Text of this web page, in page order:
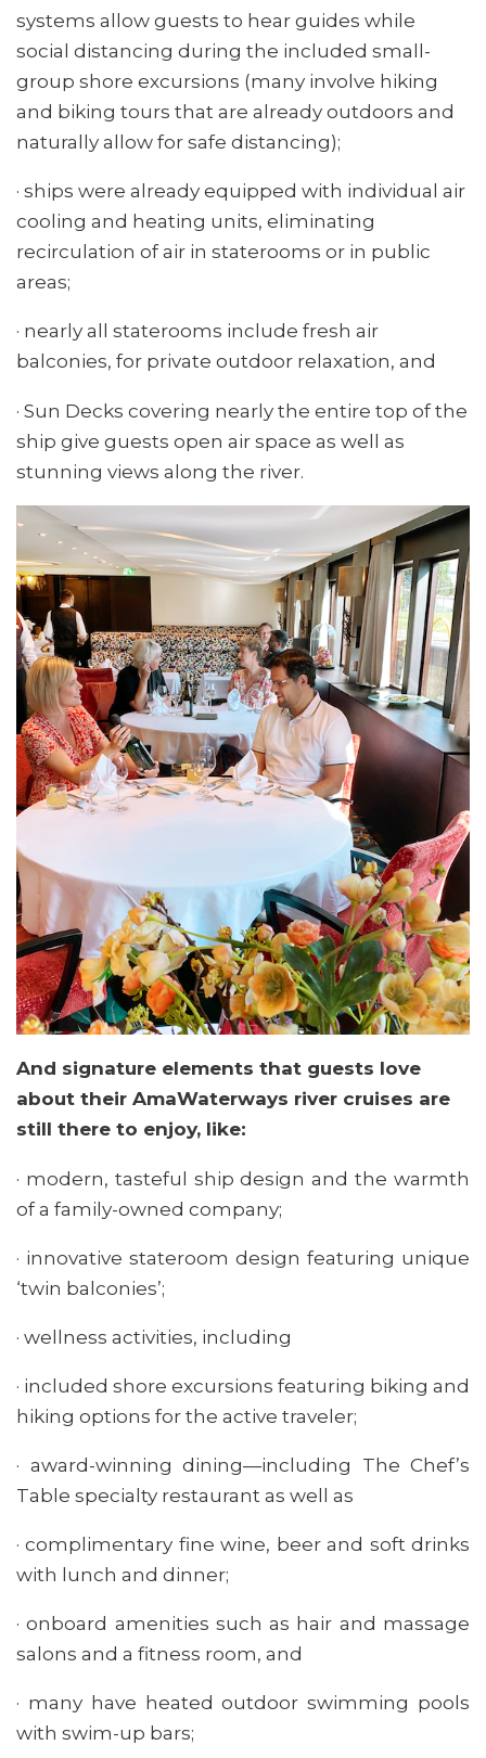
systems allow guests to hear guides while
social distancing during the included small-
group shore excursions (many involve hiking
and biking tours that are already outdoors and
naturally allow for safe distancing);
· ships were already equipped with individual air
cooling and heating units, eliminating
recirculation of air in staterooms or in public
areas;
· nearly all staterooms include fresh air
balconies, for private outdoor relaxation, and
· Sun Decks covering nearly the entire top of the
ship give guests open air space as well as
stunning views along the river.
And signature elements that guests love
about their AmaWaterways river cruises are
still there to enjoy, like:
· modern, tasteful ship design and the warmth
of a family-owned company;
· innovative stateroom design featuring unique
‘twin balconies’;
· wellness activities, including
· included shore excursions featuring biking and
hiking options for the active traveler;
· award-winning dining—including The Chef’s
Table specialty restaurant as well as
· complimentary fine wine, beer and soft drinks
with lunch and dinner;
· onboard amenities such as hair and massage
salons and a fitness room, and
· many have heated outdoor swimming pools
with swim-up bars;